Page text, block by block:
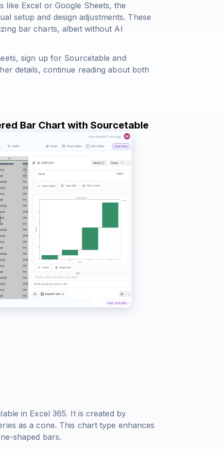
like Excel or Google Sheets, the
setup and design adjustments. These
bar charts, albeit without AI
sign up for Sourcetable and
details, continue reading about both
Bar Chart with Sourcetable
in Excel 365. It is created by
as a cone. This chart type enhances
shaped bars.